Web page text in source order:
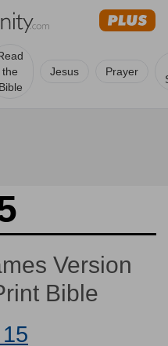
the
Bible
Jesus Prayer
Version
Bible